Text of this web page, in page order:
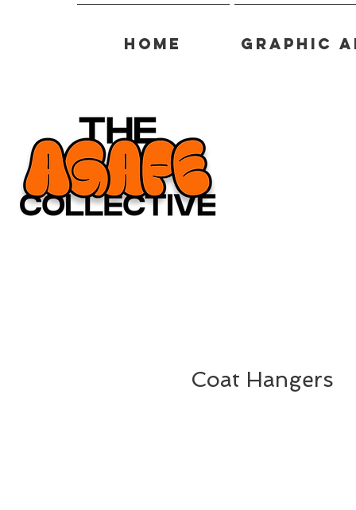
Home Graphic
Coat Hangers